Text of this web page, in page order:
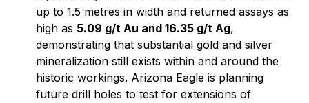
up to 1.5 metres in width and returned assays as
high as 5.09 g/t Au and 16.35 g/t Ag,
demonstrating that substantial gold and silver
mineralization still exists within and around the
historic workings. Arizona Eagle is planning
future drill holes to test for extensions of